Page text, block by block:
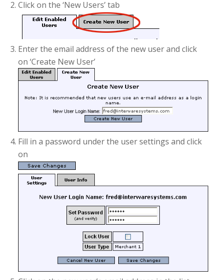
Click on the ‘New Users’ tab
Enter the email address of the new user and click
on ‘Create New User’
Fill in a password under the user settings and click
on